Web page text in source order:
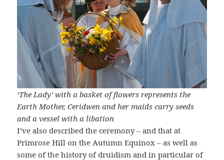
‘The Lady’ with a basket of flowers represents the
Earth Mother, Ceridwen and her maids carry seeds
and a vessel with a libation
I’ve also described the ceremony – and that at
Primrose Hill on the Autumn Equinox – as well as
some of the history of druidism and in particular of